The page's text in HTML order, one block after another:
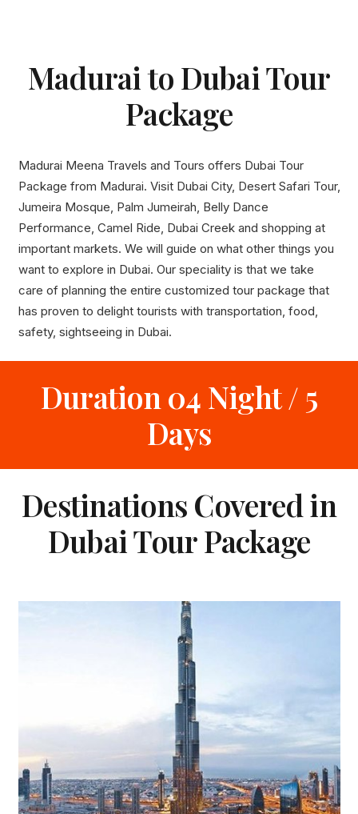
Madurai to Dubai Tour
Package
Madurai Meena Travels and Tours offers Dubai Tour
Package from Madurai. Visit Dubai City, Desert Safari Tour,
Jumeira Mosque, Palm Jumeirah, Belly Dance
Performance, Camel Ride, Dubai Creek and shopping at
important markets. We will guide on what other things you
want to explore in Dubai. Our speciality is that we take
care of planning the entire customized tour package that
has proven to delight tourists with transportation, food,
safety, sightseeing in Dubai.
Duration 04 Night / 5
Days
Destinations Covered in
Dubai Tour Package